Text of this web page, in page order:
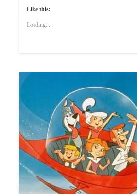
Like this:
Loading...